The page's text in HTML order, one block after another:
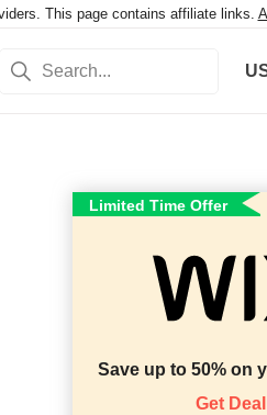
This page contains affiliate links.
Limited Time Offer
Save up to 50% on
Get